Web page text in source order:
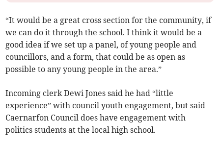
“It would be a great cross section for the community, if
we can do it through the school. I think it would be a
good idea if we set up a panel, of young people and
councillors, and a form, that could be as open as
possible to any young people in the area.”
Incoming clerk Dewi Jones said he had “little
experience” with council youth engagement, but said
Caernarfon Council does have engagement with
politics students at the local high school.